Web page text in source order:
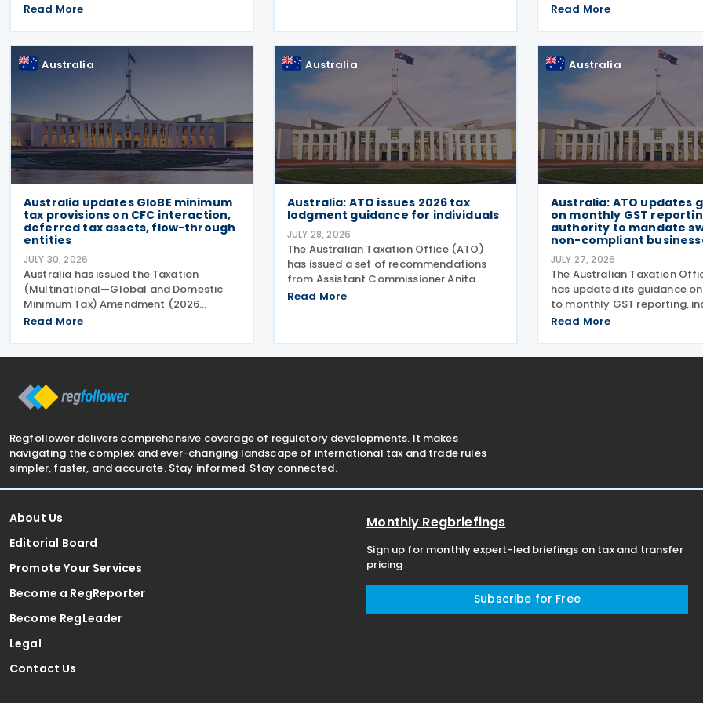
2022, and its amending Protocol, signed
explanatory memorandum, the treaty is
intended to
Read More
proposed application and
Production Tax Incentive
inviting stakeholder
Read More
Australia
Australia updates GloBE minimum
tax provisions on CFC interaction,
deferred tax assets, flow-through
entities
JULY 30, 2026
Australia has issued the Taxation
(Multinational—Global and Domestic
Minimum Tax) Amendment (2026
Measures No. 2) Rules 2026 (the
amendments to the Taxation
Read More
Australia
Australia: ATO issues 2026 tax
lodgment guidance for individuals
JULY 28, 2026
The Australian Taxation Office (ATO)
has issued a set of recommendations
from Assistant Commissioner Anita
Challen to assist individuals during the
Read More
Australia
Australia: ATO updates
on monthly GST
authority to mandate
non-compliant
JULY 27, 2026
The Australian Taxation
has updated its guidance
to monthly GST reporting,
guidance on voluntarily
guidance on when it may
Read More
Regfollower delivers comprehensive coverage of regulatory developments. It makes
navigating the complex and ever-changing landscape of international tax and trade rules
simpler, faster, and accurate. Stay informed. Stay connected.
About Us
Editorial Board
Promote Your Services
Become a RegReporter
Become RegLeader
Legal
Contact Us
Monthly Regbriefings
Sign up for monthly expert-led briefings on tax and transfer
pricing
Subscribe for Free